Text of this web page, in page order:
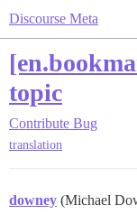
Discourse Meta
topic
Contribute Bug
translation
downey (Michael